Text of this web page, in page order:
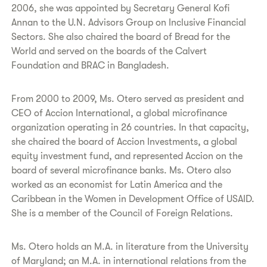
2006, she was appointed by Secretary General Kofi
Annan to the U.N. Advisors Group on Inclusive Financial
Sectors. She also chaired the board of Bread for the
World and served on the boards of the Calvert
Foundation and BRAC in Bangladesh.
From 2000 to 2009, Ms. Otero served as president and
CEO of Accion International, a global microfinance
organization operating in 26 countries. In that capacity,
she chaired the board of Accion Investments, a global
equity investment fund, and represented Accion on the
board of several microfinance banks. Ms. Otero also
worked as an economist for Latin America and the
Caribbean in the Women in Development Office of USAID.
She is a member of the Council of Foreign Relations.
Ms. Otero holds an M.A. in literature from the University
of Maryland; an M.A. in international relations from the